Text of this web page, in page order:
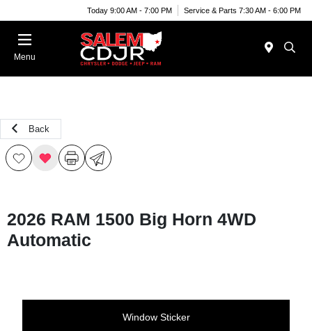
Today 9:00 AM - 7:00 PM Service & Parts 7:30 AM - 6:00 PM
Menu
Back
2026 RAM 1500 Big Horn 4WD
Automatic
Window Sticker